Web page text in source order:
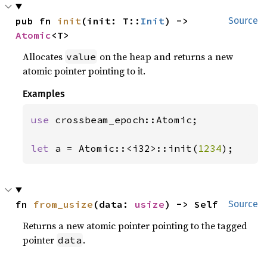
Source
pub fn init (init: T:: Init
Atomic<T>
Allocates value on the heap and returns a new
atomic pointer pointing to it.
Examples
use crossbeam_epoch::Atomic;
let a = Atomic::<i32>::init( 1234);
Source
fn from_usize (data: usize) -> Self
Returns a new atomic pointer pointing to the tagged
pointer data .